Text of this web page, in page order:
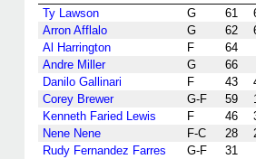
Ty Lawson
G 61
Arron Afflalo
G 62
Al Harrington
F 64
Andre Miller
G 66
Danilo Gallinari
F 43
Corey Brewer
G-F 59
Kenneth Faried Lewis
F 46
Nene Nene
F-C 28
Rudy Fernandez Farres
G-F 31